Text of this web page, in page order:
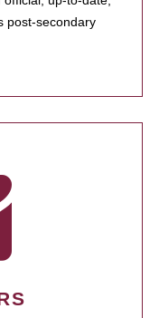
post-secondary